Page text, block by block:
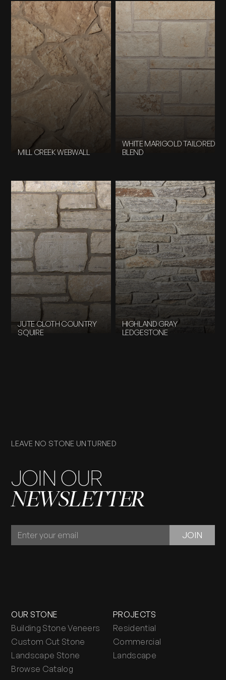
MILL CREEK WEBWALL
WHITE MARIGOLD TAILORED
BLEND
JUTE CLOTH COUNTRY
SQUIRE
HIGHLAND GRAY
LEDGESTONE
LEAVE NO STONE UNTURNED
JOIN OUR
NEWSLETTER
JOIN
JOIN
OUR STONE
Building Stone Veneers
Custom Cut Stone
Landscape Stone
Browse Catalog
PROJECTS
Residential
Commercial
Landscape